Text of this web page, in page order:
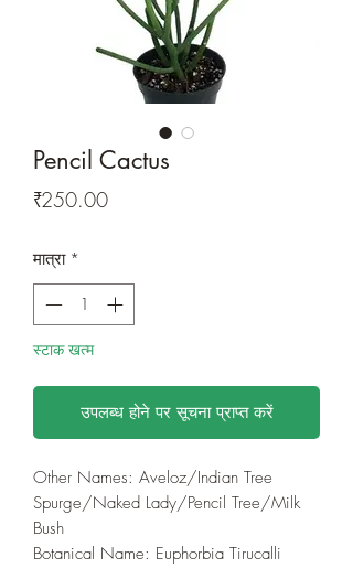
Pencil Cactus
₹250.00मूल्य
मात्रा *
स्टाक खत्म
उपलब्ध होने पर सूचना प्राप्त करें
Other Names: Aveloz/Indian Tree
Spurge/Naked Lady/Pencil Tree/Milk
Bush
Botanical Name: Euphorbia Tirucalli